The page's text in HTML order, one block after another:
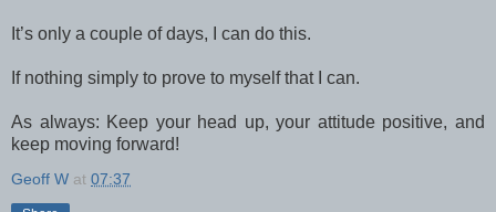
It’s only a couple of days, I can do this.
If nothing simply to prove to myself that I can.
As always: Keep your head up, your attitude positive, and
keep moving forward!
Geoff W at 07:37